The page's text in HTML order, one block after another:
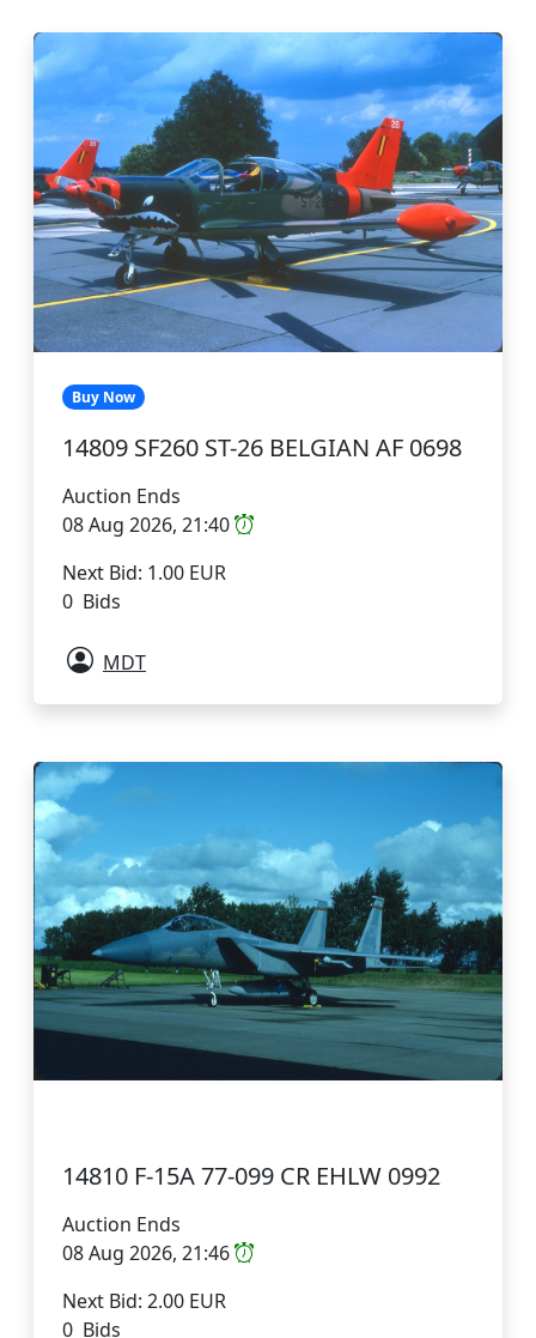
Buy Now
14809 SF260 ST-26 BELGIAN AF 0698
Auction Ends
08 Aug 2026, 21:40
Next Bid: 1.00 EUR
0 Bids
MDT
14810 F-15A 77-099 CR EHLW 0992
Auction Ends
08 Aug 2026, 21:46
Next Bid: 2.00 EUR
0 Bids